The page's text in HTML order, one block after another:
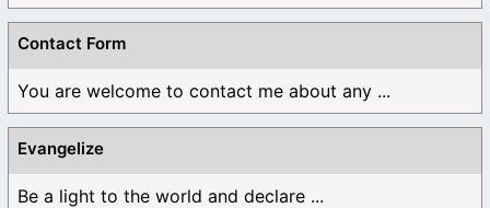
Contact Form
You are welcome to contact me about any ...
Evangelize
Be a light to the world and declare ...